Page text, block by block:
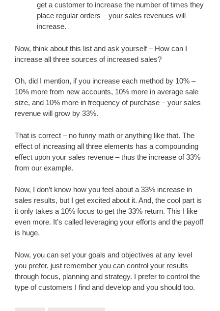
get a customer to increase the number of times they
place regular orders – your sales revenues will
increase.
Now, think about this list and ask yourself – How can I
increase all three sources of increased sales?
Oh, did I mention, if you increase each method by 10% –
10% more from new accounts, 10% more in average sale
size, and 10% more in frequency of purchase – your sales
revenue will grow by 33%.
That is correct – no funny math or anything like that. The
effect of increasing all three elements has a compounding
effect upon your sales revenue – thus the increase of 33%
from our example.
Now, I don’t know how you feel about a 33% increase in
sales results, but I get excited about it. And, the cool part is
it only takes a 10% focus to get the 33% return. This I like
even more. It’s called leveraging your efforts and the payoff
is huge.
Now, you can set your goals and objectives at any level
you prefer, just remember you can control your results
through focus, planning and strategy. I prefer to control the
type of customers I find and develop and you should too.